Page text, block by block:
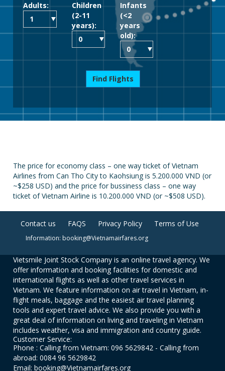
Adults:
Children
(2-11
years):
Infants
(<2
years
old):
Find Flights
The price for economy class – one way ticket of Vietnam
Airlines from Can Tho City to Kaohsiung is 5.200.000 VND (or
~$258 USD) and the price for bussiness class – one way
ticket of Vietnam Airline is 10.200.000 VND (or ~$508 USD).
Contact us FAQS Privacy Policy Terms of Use
Information: booking@Vietnamairfares.org
Vietsmile Joint Stock Company is an online travel agency. We
offer information and booking facilities for domestic and
international flights as well as other travel services in
Vietnam. We feature information on air travel in Vietnam, in-
flight meals, baggage and the easiest air travel planning
tools and expert travel advice. We also provide you with a
great deal of information on living and traveling in Vietnam
includes weather, visa and immigration and country guide.
Customer Service:
Phone : Calling from Vietnam: 096 5629842 - Calling from
abroad: 0084 96 5629842
Email: booking@Vietnamairfares.org